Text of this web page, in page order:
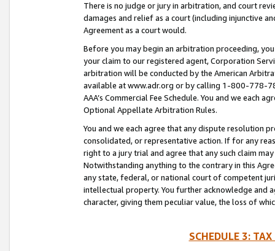
There is no judge or jury in arbitration, and court
damages and relief as a court (including injunctive
Agreement as a court would.
Before you may begin an arbitration proceeding,
your claim to our registered agent, Corporation
arbitration will be conducted by the American
available at www.adr.org or by calling 1-800-778-
AAA’s Commercial Fee Schedule. You and we each
Optional Appellate Arbitration Rules.
You and we each agree that any dispute resolution
consolidated, or representative action. If for any
right to a jury trial and agree that any such claim
Notwithstanding anything to the contrary in this
any state, federal, or national court of competent
intellectual property. You further acknowledge and
character, giving them peculiar value, the loss of
SCHEDULE 3: